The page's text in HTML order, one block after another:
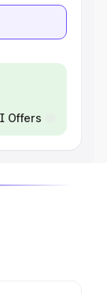
Offers